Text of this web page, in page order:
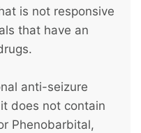
is not responsive
that have an
anti-seizure
does not contain
Phenobarbital,